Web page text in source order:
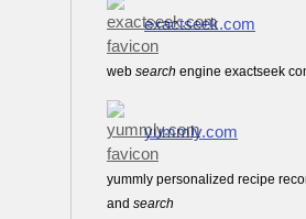
exactseek.com
web search engine exactseek
yummly.com
yummly personalized recipe
and search